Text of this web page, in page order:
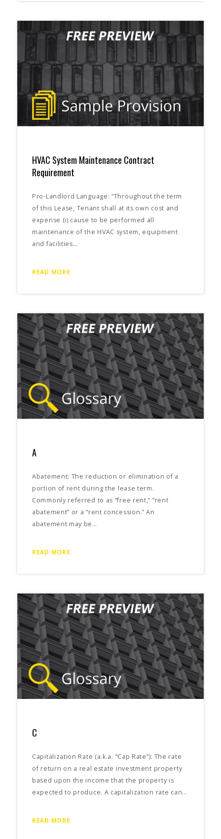
HVAC System Maintenance Contract
Requirement
Pro-Landlord Language: “Throughout the term
of this Lease, Tenant shall at its own cost and
expense (i) cause to be performed all
maintenance of the HVAC system, equipment
and facilities…
READ MORE
A
Abatement: The reduction or elimination of a
portion of rent during the lease term.
Commonly referred to as “free rent,” “rent
abatement” or a “rent concession.” An
abatement may be…
READ MORE
C
Capitalization Rate (a.k.a. “Cap Rate”): The rate
of return on a real estate investment property
based upon the income that the property is
expected to produce. A capitalization rate can…
READ MORE